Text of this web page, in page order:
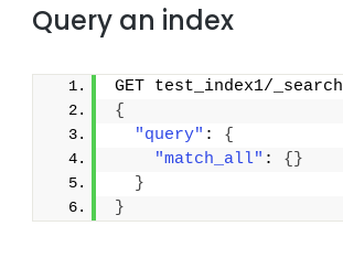
Query an index
GET test_index1/_search
{
"query" : {
"match_all" : { }
}
}